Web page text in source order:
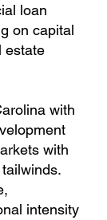
loan
on capital
estate
with
with
intensity